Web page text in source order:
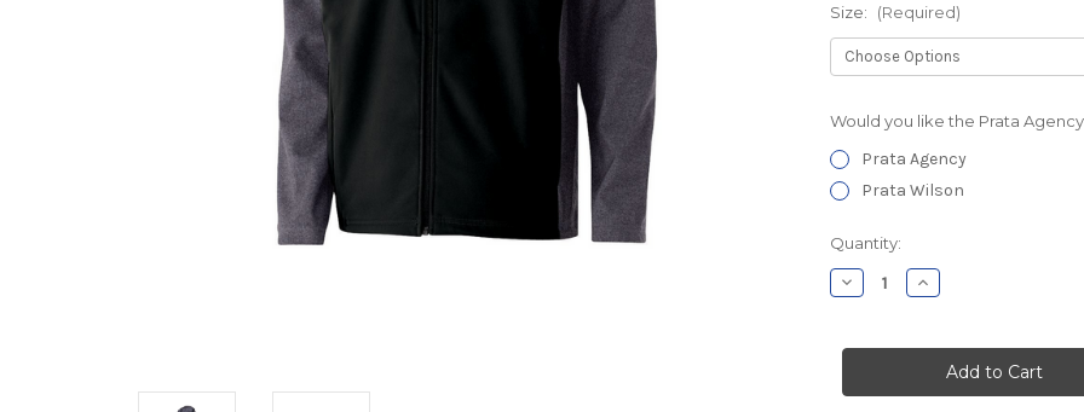
Size: (Required)
Would you like the Prata
Prata Agency
Prata Wilson
Current
Stock:
Quantity:
Decrease
Quantity
Agency
Shell
Increase
Quantity
Agency
Hooded
Soft
Shell